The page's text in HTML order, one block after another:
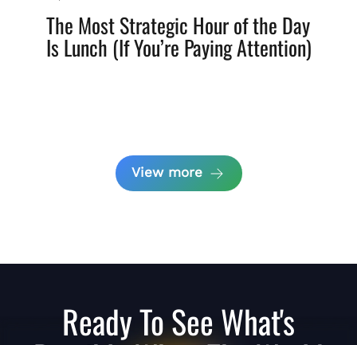
The Most Strategic Hour of the Day
Is Lunch (If You’re Paying Attention)
View more
Ready To See What's